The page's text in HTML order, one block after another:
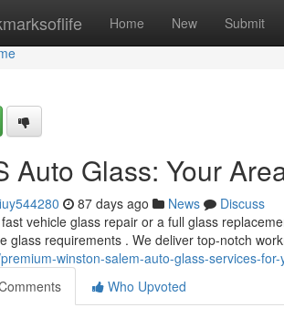
Home New Submit
Auto Glass: Your
87 days ago News
Discuss
vehicle glass repair or a full glass
glass requirements . We deliver top-notch
winston-salem-auto-glass-services-
Who Upvoted